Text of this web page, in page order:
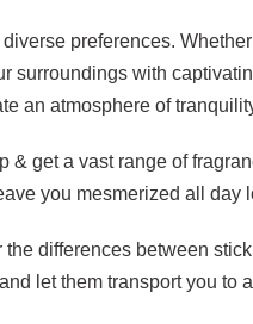
preferences.
with
an atmosphere of
get a vast range of
you mesmerized all day
differences between
let them transport you to